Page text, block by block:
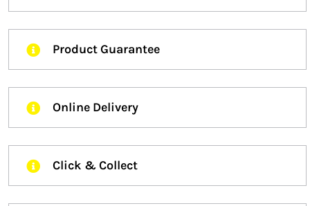
Product Guarantee
Online Delivery
Click & Collect